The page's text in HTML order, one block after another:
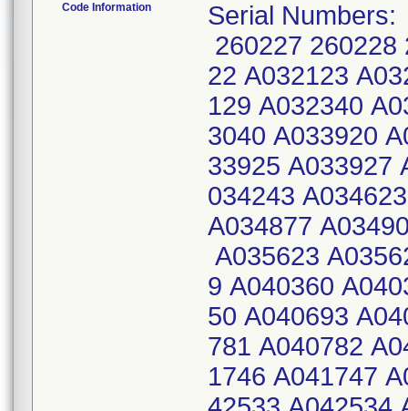
Code Information
Serial Numbers:
260227 260228
22 A032123
129 A032340
3040 A033920
33925 A033927
034243
A034877
A035623
9 A040360
50 A040693
781 A040782
1746 A041747